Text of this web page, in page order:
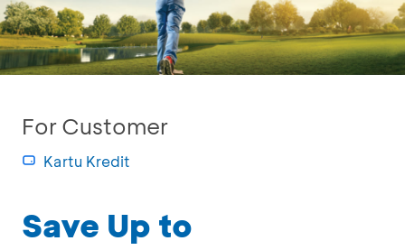
For Customer
Kartu Kredit
Save Up to